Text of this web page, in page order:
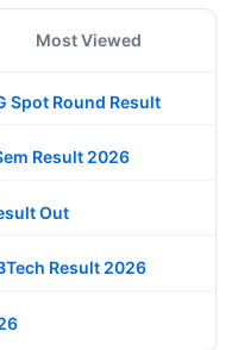
Most Viewed
Spot Round Result
Result 2026
Out
Result 2026